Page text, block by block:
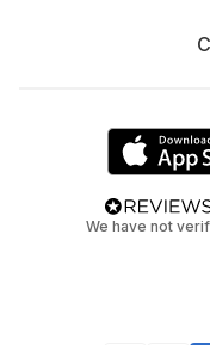
We have not